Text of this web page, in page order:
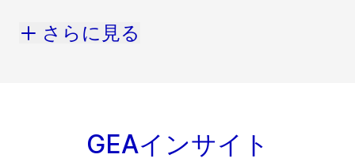
さらに見る
GEAインサイト